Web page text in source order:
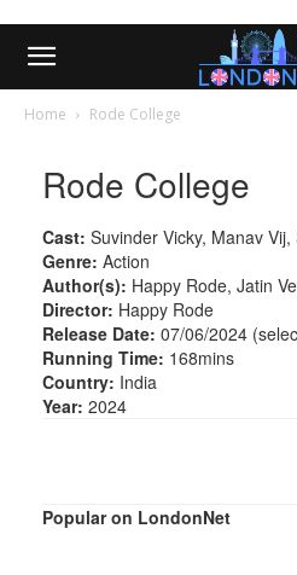
Home Rode College
Rode College
Cast: Suvinder Vicky, Manav
Genre: Action
Author(s): Happy Rode, Jatin
Director: Happy Rode
Release Date: 07/06/2024
Running Time: 168mins
Country: India
Year: 2024
Popular on LondonNet